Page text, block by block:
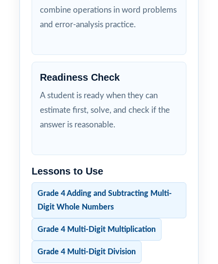
combine operations in word problems
and error-analysis practice.
Readiness Check
A student is ready when they can
estimate first, solve, and check if the
answer is reasonable.
Lessons to Use
Grade 4 Adding and Subtracting Multi-
Digit Whole Numbers
Grade 4 Multi-Digit Multiplication
Grade 4 Multi-Digit Division